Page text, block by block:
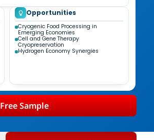
Opportunities
Cryogenic Food Processing in
Emerging Economies
Cell and Gene Therapy
Cryopreservation
Hydrogen Economy Synergies
Sample